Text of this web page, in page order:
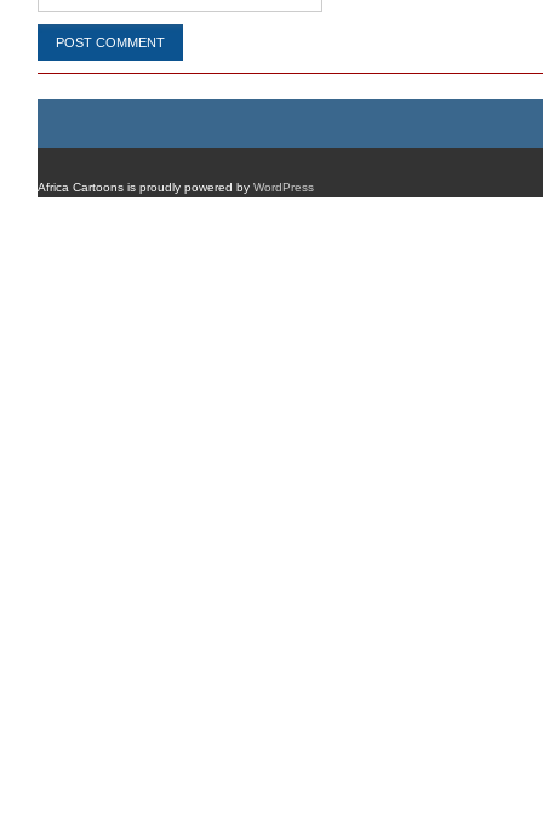
Africa Cartoons is proudly powered by WordPress